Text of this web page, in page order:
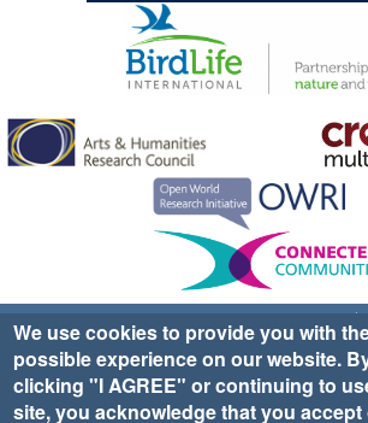
Sign up for EWA news & updates
website ©2025 Ethno-ornithology
|Privacy Policy|Cookies|
We use cookies to provide you with
possible experience on our website.
clicking "I AGREE" or continuing to
site, you acknowledge that you accept